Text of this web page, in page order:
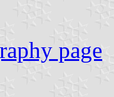
page